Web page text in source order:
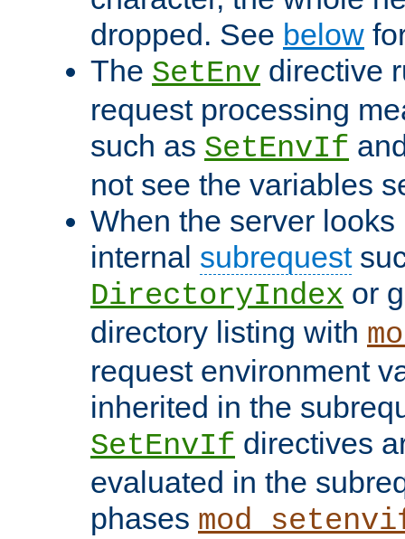
dropped. See below
The SetEnv directive
request processing
such as SetEnvIf
not see the variables
When the server
internal subrequest
DirectoryIndex or
directory listing with
request environment
inherited in the
SetEnvIf directives
evaluated in the
phases